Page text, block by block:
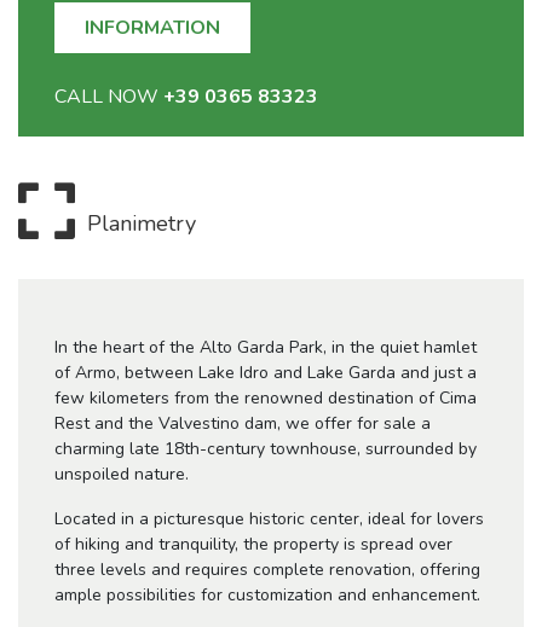
INFORMATION
CALL NOW +39 0365 83323
Planimetry
In the heart of the Alto Garda Park, in the quiet hamlet
of Armo, between Lake Idro and Lake Garda and just a
few kilometers from the renowned destination of Cima
Rest and the Valvestino dam, we offer for sale a
charming late 18th-century townhouse, surrounded by
unspoiled nature.
Located in a picturesque historic center, ideal for lovers
of hiking and tranquility, the property is spread over
three levels and requires complete renovation, offering
ample possibilities for customization and enhancement.